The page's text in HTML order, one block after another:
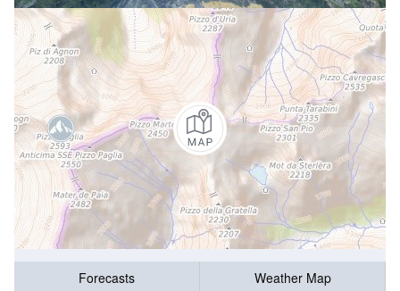
Forecasts
Weather Map